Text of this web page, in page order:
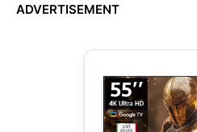
ADVERTISEMENT